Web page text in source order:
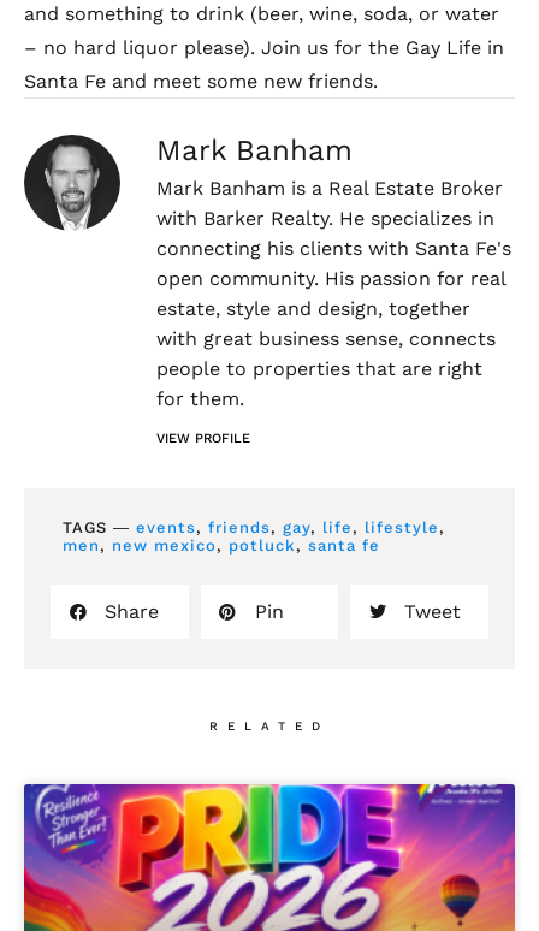
and something to drink (beer, wine, soda, or water
– no hard liquor please). Join us for the Gay Life in
Santa Fe and meet some new friends.
Mark Banham
Mark Banham is a Real Estate Broker
with Barker Realty. He specializes in
connecting his clients with Santa Fe's
open community. His passion for real
estate, style and design, together
with great business sense, connects
people to properties that are right
for them.
VIEW PROFILE
TAGS ― events, friends, gay, life, lifestyle,
men, new mexico, potluck, santa fe
Share Pin Tweet
RELATED